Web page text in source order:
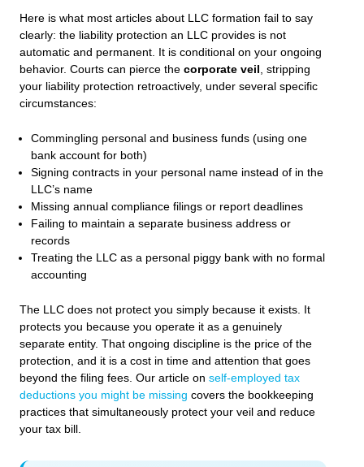
Here is what most articles about LLC formation fail to say
clearly: the liability protection an LLC provides is not
automatic and permanent. It is conditional on your ongoing
behavior. Courts can pierce the corporate veil , stripping
your liability protection retroactively, under several specific
circumstances:
Commingling personal and business funds (using one
bank account for both)
Signing contracts in your personal name instead of in the
LLC’s name
Missing annual compliance filings or report deadlines
Failing to maintain a separate business address or
records
Treating the LLC as a personal piggy bank with no formal
accounting
The LLC does not protect you simply because it exists. It
protects you because you operate it as a genuinely
separate entity. That ongoing discipline is the price of the
protection, and it is a cost in time and attention that goes
beyond the filing fees. Our article on self-employed tax
deductions you might be missing covers the bookkeeping
practices that simultaneously protect your veil and reduce
your tax bill.